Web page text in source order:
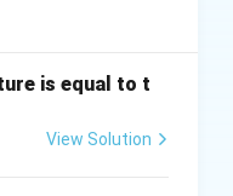
how they
is equal to t
View Solution